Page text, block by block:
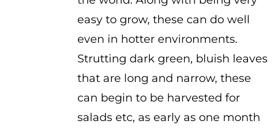
easy to grow, these can do well
even in hotter environments.
Strutting dark green, bluish leaves
that are long and narrow, these
can begin to be harvested for
salads etc, as early as one month